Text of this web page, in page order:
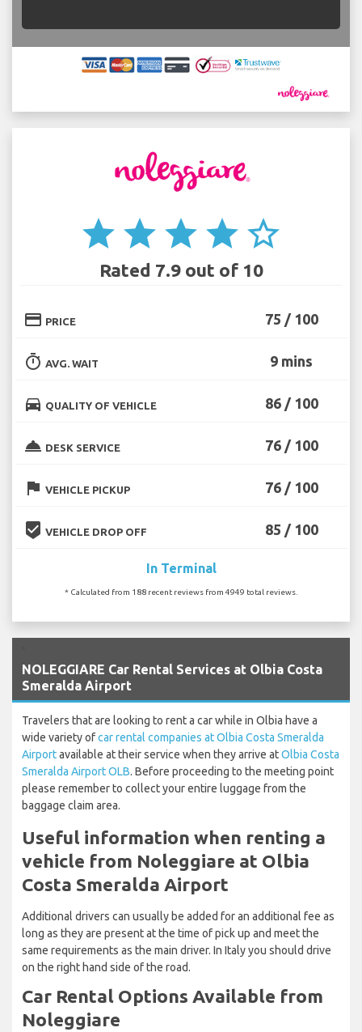
star star star star star_border
Rated 7.9 out of 10
credit_card PRICE 75 / 100
timer AVG. WAIT 9 mins
directions_car QUALITY OF VEHICLE 86 / 100
room_service DESK SERVICE 76 / 100
flag VEHICLE PICKUP 76 / 100
beenhere VEHICLE DROP OFF 85 / 100
In Terminal
* Calculated from 188 recent reviews from 4949 total reviews.
NOLEGGIARE Car Rental Services at Olbia Costa
Smeralda Airport
Travelers that are looking to rent a car while in Olbia have a
wide variety ofcar rental companies at Olbia Costa Smeralda
Airportavailable at their service when they arrive atOlbia Costa
Smeralda Airport OLB. Before proceeding to the meeting point
please remember to collect your entire luggage from the
baggage claim area.
Useful information when renting a
vehicle from Noleggiare at Olbia
Costa Smeralda Airport
Additional drivers can usually be added for an additional fee as
long as they are present at the time of pick up and meet the
same requirements as the main driver. In Italy you should drive
on the right hand side of the road.
Car Rental Options Available from
Noleggiare